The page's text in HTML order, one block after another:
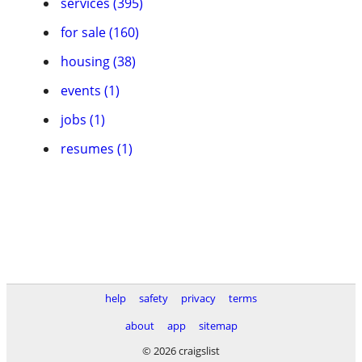
for sale (160)
housing (38)
events (1)
jobs (1)
resumes (1)
help safety privacy
terms
about
app
sitemap
© 2026 craigslist